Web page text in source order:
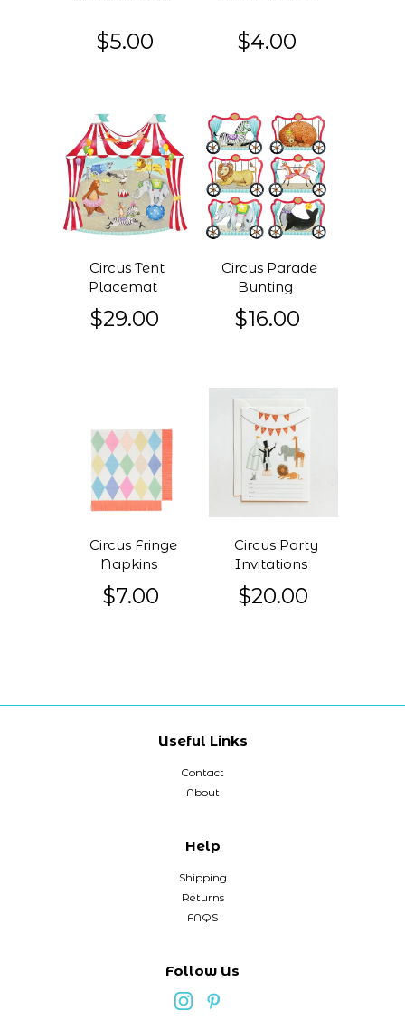
$5.00 $4.00
Circus Tent
Placemat
$29.00
Circus Parade
Bunting
$16.00
Circus Fringe
Napkins
$7.00
Circus Party
Invitations
$20.00
Useful Links
Contact
About
Help
Shipping
Returns
FAQS
Follow Us